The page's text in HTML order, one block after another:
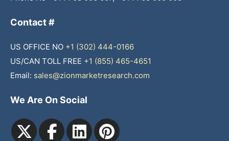
Contact #
US OFFICE NO +1 (302) 444-0166
US/CAN TOLL FREE +1 (855) 465-4651
Email: sales@zionmarketresearch.com
We Are On Social